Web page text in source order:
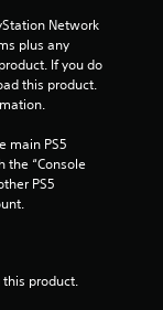
t
a
s
o
Network
plus any
If you do
this product.
main PS5
the “Console
PS5
product.